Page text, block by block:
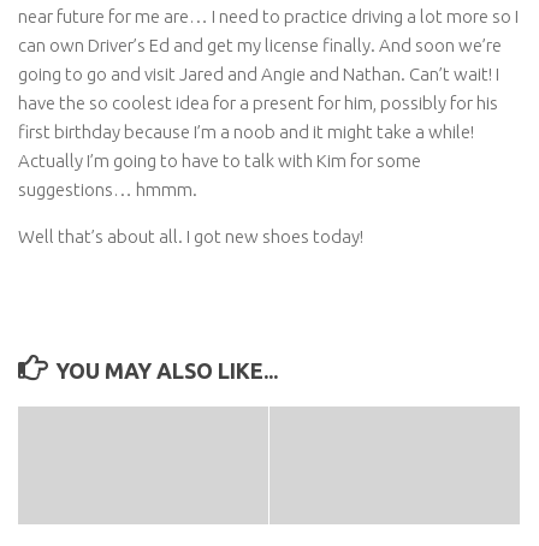
near future for me are… I need to practice driving a lot more so I
can own Driver’s Ed and get my license finally. And soon we’re
going to go and visit Jared and Angie and Nathan. Can’t wait! I
have the so coolest idea for a present for him, possibly for his
first birthday because I’m a noob and it might take a while!
Actually I’m going to have to talk with Kim for some
suggestions… hmmm.
Well that’s about all. I got new shoes today!
YOU MAY ALSO LIKE...